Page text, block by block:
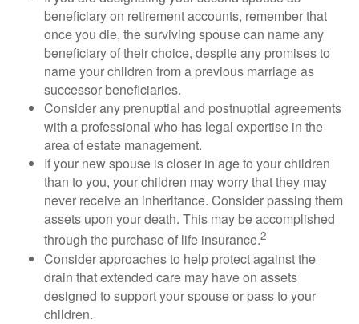
beneficiary on retirement accounts, remember that
once you die, the surviving spouse can name any
beneficiary of their choice, despite any promises to
name your children from a previous marriage as
successor beneficiaries.
Consider any prenuptial and postnuptial agreements
with a professional who has legal expertise in the
area of estate management.
If your new spouse is closer in age to your children
than to you, your children may worry that they may
never receive an inheritance. Consider passing them
assets upon your death. This may be accomplished
through the purchase of life insurance.2
Consider approaches to help protect against the
drain that extended care may have on assets
designed to support your spouse or pass to your
children.